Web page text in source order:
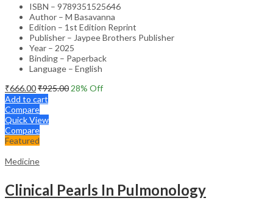
ISBN – 9789351525646
Author – M Basavanna
Edition – 1st Edition Reprint
Publisher – Jaypee Brothers Publisher
Year – 2025
Binding – Paperback
Language – English
₹666.00₹925.00 28% Off
Add to cart
Compare
Quick View
Compare
Featured
Medicine
Clinical Pearls In Pulmonology